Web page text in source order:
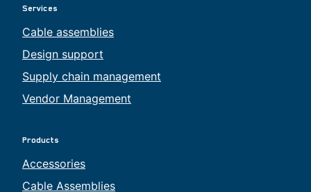
Services
Cable assemblies
Design support
Supply chain management
Vendor Management
Products
Accessories
Cable Assemblies